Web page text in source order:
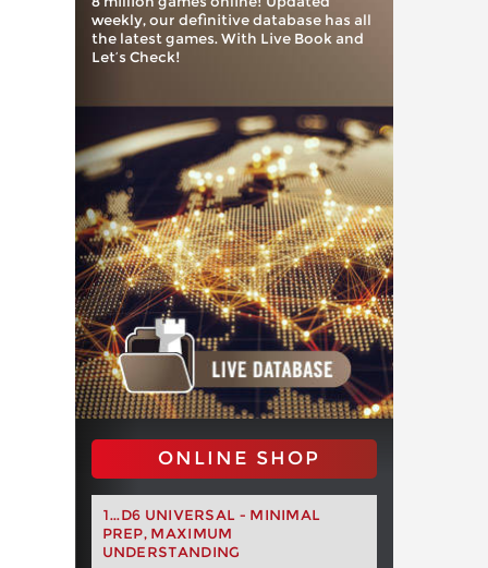
weekly, our definitive database has all
the latest games. With Live Book and
Let’s Check!
ONLINE SHOP
1...D6 UNIVERSAL - MINIMAL
PREP, MAXIMUM
UNDERSTANDING